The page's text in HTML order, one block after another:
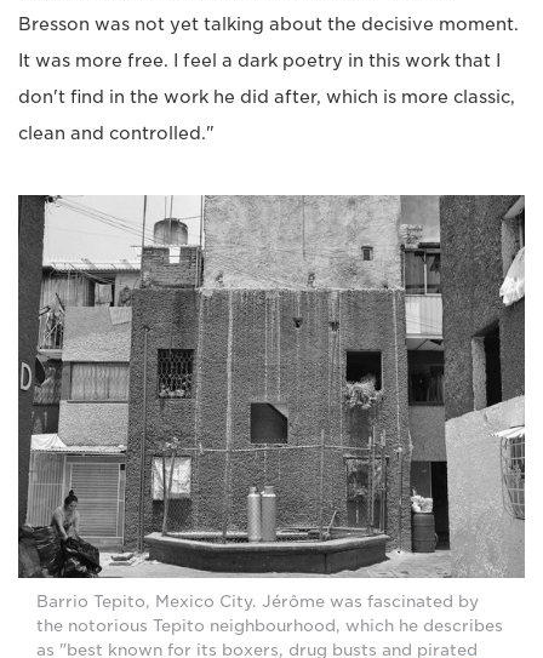
Bresson was not yet talking about the decisive moment.
It was more free. I feel a dark poetry in this work that I
don't find in the work he did after, which is more classic,
clean and controlled."
Barrio Tepito, Mexico City. Jérôme was fascinated by
the notorious Tepito neighbourhood, which he describes
as "best known for its boxers, drug busts and pirated